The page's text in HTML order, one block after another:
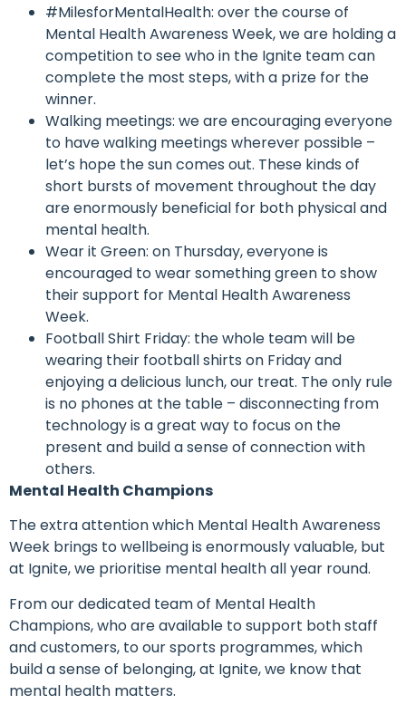
#MilesforMentalHealth: over the course of
Mental Health Awareness Week, we are holding a
competition to see who in the Ignite team can
complete the most steps, with a prize for the
winner.
Walking meetings: we are encouraging everyone
to have walking meetings wherever possible –
let’s hope the sun comes out. These kinds of
short bursts of movement throughout the day
are enormously beneficial for both physical and
mental health.
Wear it Green: on Thursday, everyone is
encouraged to wear something green to show
their support for Mental Health Awareness
Week.
Football Shirt Friday: the whole team will be
wearing their football shirts on Friday and
enjoying a delicious lunch, our treat. The only rule
is no phones at the table – disconnecting from
technology is a great way to focus on the
present and build a sense of connection with
others.
Mental Health Champions
The extra attention which Mental Health Awareness
Week brings to wellbeing is enormously valuable, but
at Ignite, we prioritise mental health all year round.
From our dedicated team of Mental Health
Champions, who are available to support both staff
and customers, to our sports programmes, which
build a sense of belonging, at Ignite, we know that
mental health matters.